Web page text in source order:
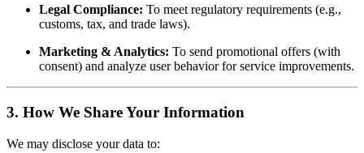
Legal Compliance: To meet regulatory requirements (e.g.,
customs, tax, and trade laws).
Marketing & Analytics: To send promotional offers (with
consent) and analyze user behavior for service improvements.
3. How We Share Your Information
We may disclose your data to: